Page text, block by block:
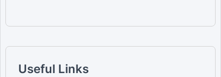
Useful Links